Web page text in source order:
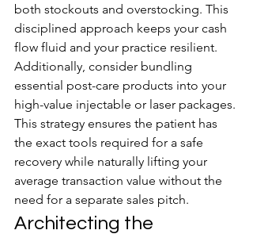
both stockouts and overstocking. This
disciplined approach keeps your cash
flow fluid and your practice resilient.
Additionally, consider bundling
essential post-care products into your
high-value injectable or laser packages.
This strategy ensures the patient has
the exact tools required for a safe
recovery while naturally lifting your
average transaction value without the
need for a separate sales pitch.
Architecting the